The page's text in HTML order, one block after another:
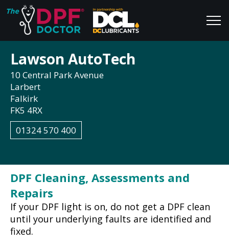
Home
FAQs
Reviews
Blog
Lawson AutoTech
10 Central Park Avenue
Larbert
Falkirk
FK5 4RX
01324 570 400
DPF Cleaning, Assessments and
Repairs
If your DPF light is on, do not get a DPF clean
until your underlying faults are identified and
fixed.